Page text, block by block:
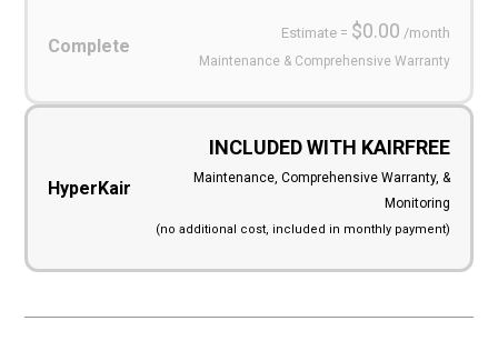
Complete
Estimate = $0.00 /month
Maintenance & Comprehensive Warranty
HyperKair
INCLUDED WITH KAIRFREE
Maintenance, Comprehensive Warranty, &
Monitoring
(no additional cost, included in monthly payment)